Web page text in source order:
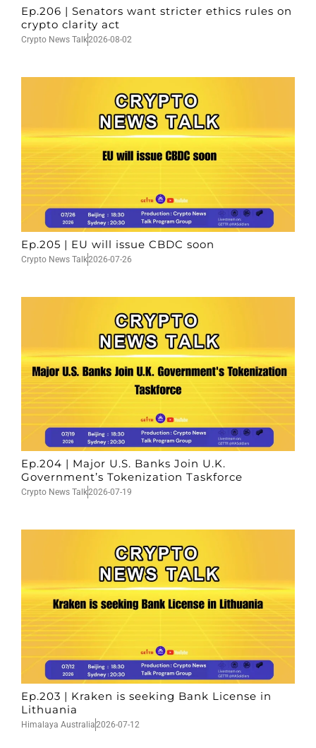
Ep.206 | Senators want stricter ethics rules on
crypto clarity act
Crypto News Talk2026-08-02
Ep.205 | EU will issue CBDC soon
Crypto News Talk2026-07-26
Ep.204 | Major U.S. Banks Join U.K.
Government’s Tokenization Taskforce
Crypto News Talk2026-07-19
Ep.203 | Kraken is seeking Bank License in
Lithuania
Himalaya Australia2026-07-12